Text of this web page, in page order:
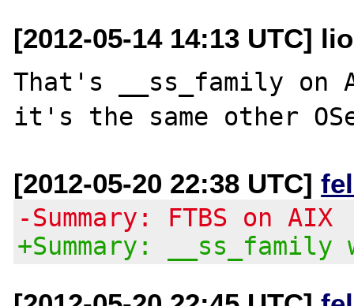
[2012-05-14 14:13 UTC]
That's __ss_family on
[2012-05-20 22:38 UTC]
-Summary: FTBS on AIX
+Summary: